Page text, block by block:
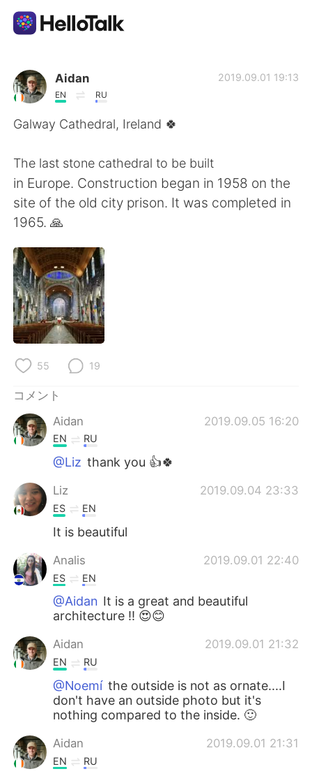
語学交換アプリ
AI Grammar Checker
English 简体中文
繁體中文
العربية
Deutsch
Türkçe
Português
Aidan
EN RU
2019.09.01 19:13
Galway Cathedral, Ireland 🍀
The last stone cathedral to be built
in Europe. Construction began in 1958 on the
site of the old city prison. It was completed in
1965. 🙏
55 19
コメント
Aidan
2019.09.05 16:20
EN RU
@Liz thank you 👍🍀
Liz 2019.09.04 23:33
ES EN
It is beautiful
Analis 2019.09.01 22:40
ES EN
@Aidan It is a great and beautiful
architecture !! 😍😊
Aidan 2019.09.01 21:32
EN RU
@Noemí the outside is not as ornate....I
don't have an outside photo but it's
nothing compared to the inside. 🙂
Aidan 2019.09.01 21:31
EN RU